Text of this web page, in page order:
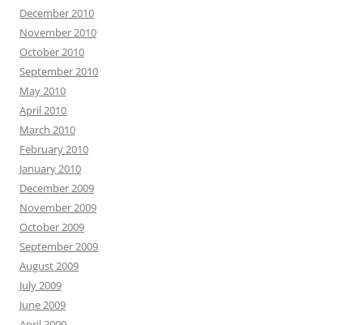
December 2010
November 2010
October 2010
September 2010
May 2010
April 2010
March 2010
February 2010
January 2010
December 2009
November 2009
October 2009
September 2009
August 2009
July 2009
June 2009